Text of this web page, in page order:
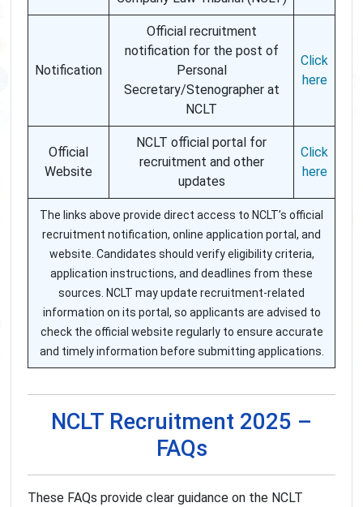
Notification
Official recruitment
notification for the post of
Personal
Secretary/Stenographer at
NCLT
Click
here
Official
Website
NCLT official portal for
recruitment and other
updates
Click
here
The links above provide direct access to NCLT’s official
recruitment notification, online application portal, and
website. Candidates should verify eligibility criteria,
application instructions, and deadlines from these
sources. NCLT may update recruitment-related
information on its portal, so applicants are advised to
check the official website regularly to ensure accurate
and timely information before submitting applications.
NCLT Recruitment 2025 –
FAQs
These FAQs provide clear guidance on the NCLT